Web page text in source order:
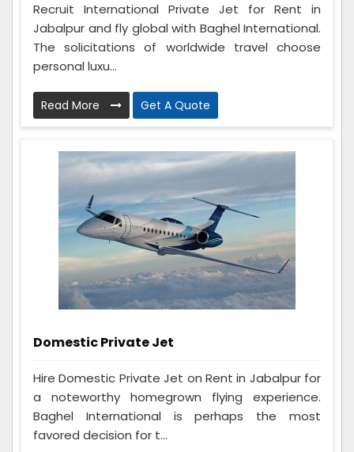
Recruit International Private Jet for Rent in
Jabalpur and fly global with Baghel International.
The solicitations of worldwide travel choose
personal luxu...
Read More Get A Quote
Domestic Private Jet
Hire Domestic Private Jet on Rent in Jabalpur for
a noteworthy homegrown flying experience.
Baghel International is perhaps the most
favored decision for t...